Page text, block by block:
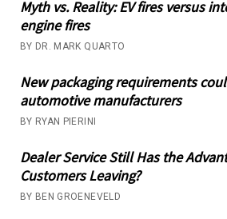
Myth vs. Reality: EV fires versus
engine fires
BY DR. MARK QUARTO
New packaging requirements
automotive manufacturers
BY RYAN PIERINI
Dealer Service Still Has the
Customers Leaving?
BY BEN GROENEVELD